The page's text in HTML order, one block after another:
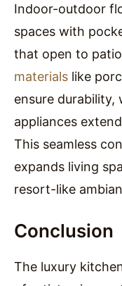
Indoor-outdoor
spaces with
that open to
materials like
ensure
appliances
This seamless
expands living
resort-like
Conclusion
The luxury